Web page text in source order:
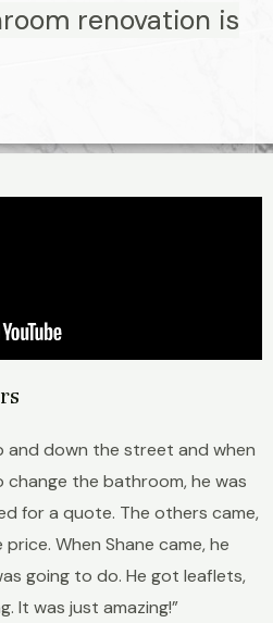
renovation is
and down the street and when
the bathroom, he was
for a quote. The others came,
When Shane came, he
going to do. He got leaflets,
It was just amazing!”